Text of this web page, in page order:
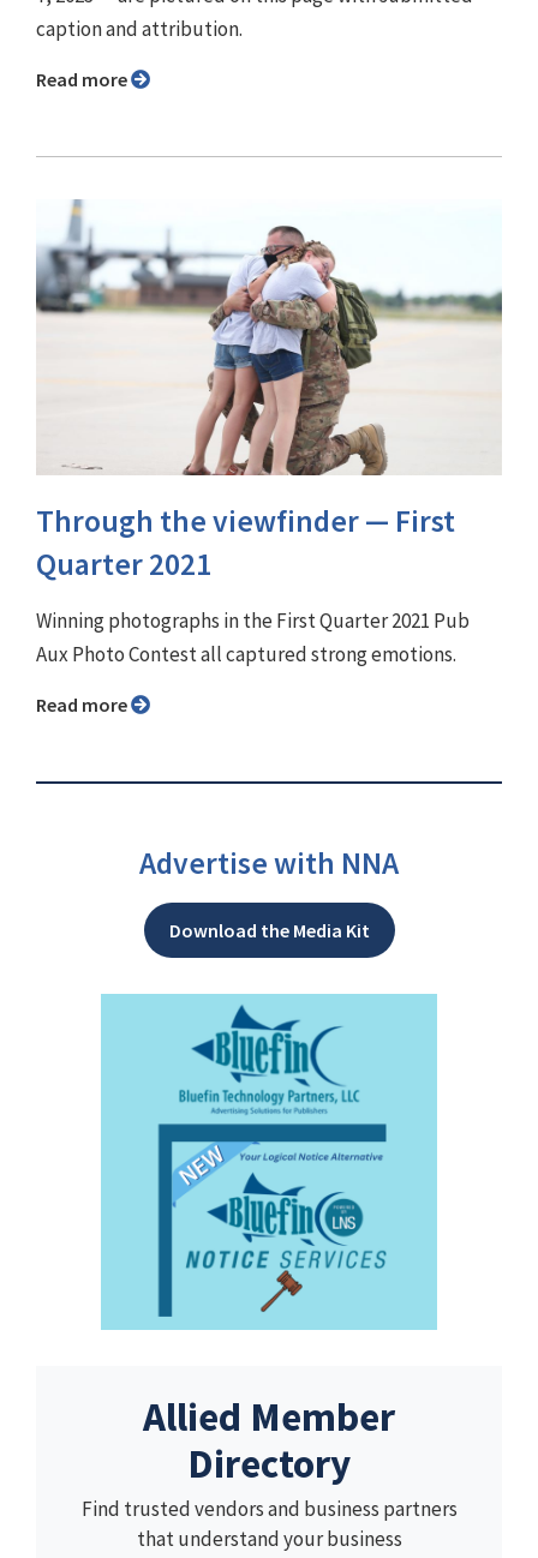
caption and attribution.
Read more
Through the viewfinder ⁠— First
Quarter 2021
Winning photographs in the First Quarter 2021 Pub
Aux Photo Contest all captured strong emotions.
Read more
Advertise with NNA
Download the Media Kit
Allied Member
Directory
Find trusted vendors and business partners
that understand your business